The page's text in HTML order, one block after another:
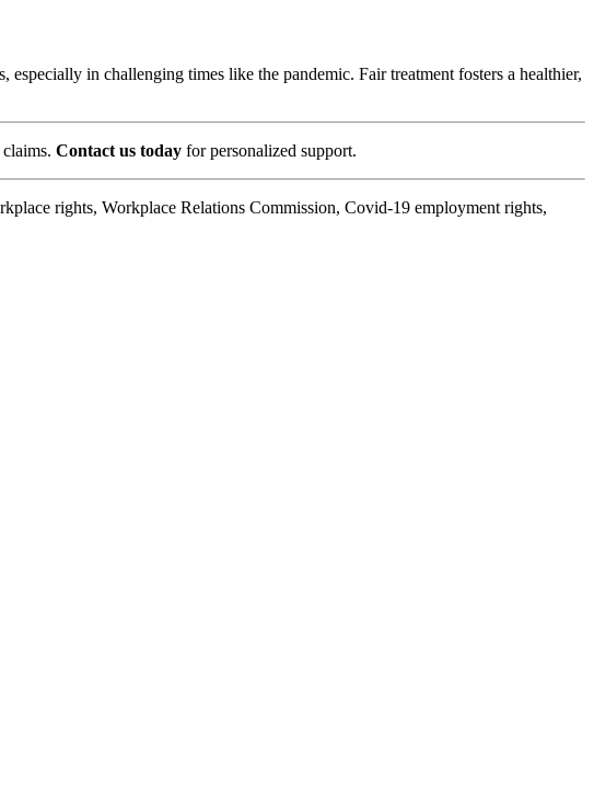
in challenging times like the pandemic. Fair treatment fosters a healthier,
Contact us today for personalized support.
rights, Workplace Relations Commission, Covid-19 employment rights,